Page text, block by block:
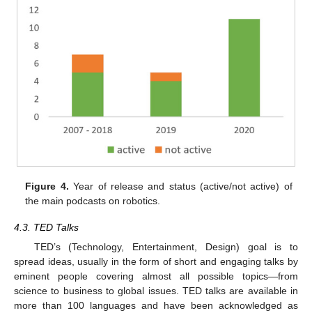
Figure 4. Year of release and status (active/not active) of
the main podcasts on robotics.
4.3. TED Talks
TED’s (Technology, Entertainment, Design) goal is to
spread ideas, usually in the form of short and engaging talks by
eminent people covering almost all possible topics—from
science to business to global issues. TED talks are available in
more than 100 languages and have been acknowledged as